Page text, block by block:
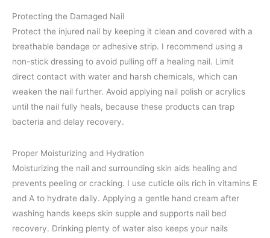
Protecting the Damaged Nail
Protect the injured nail by keeping it clean and covered with a
breathable bandage or adhesive strip. I recommend using a
non-stick dressing to avoid pulling off a healing nail. Limit
direct contact with water and harsh chemicals, which can
weaken the nail further. Avoid applying nail polish or acrylics
until the nail fully heals, because these products can trap
bacteria and delay recovery.
Proper Moisturizing and Hydration
Moisturizing the nail and surrounding skin aids healing and
prevents peeling or cracking. I use cuticle oils rich in vitamins E
and A to hydrate daily. Applying a gentle hand cream after
washing hands keeps skin supple and supports nail bed
recovery. Drinking plenty of water also keeps your nails